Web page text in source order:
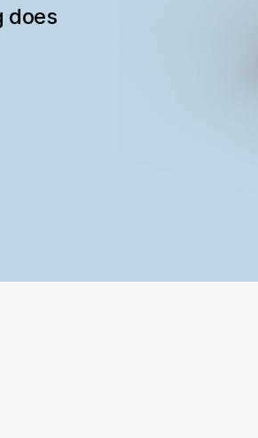
does